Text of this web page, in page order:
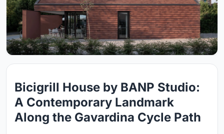
Bicigrill House by BANP Studio:
A Contemporary Landmark
Along the Gavardina Cycle Path